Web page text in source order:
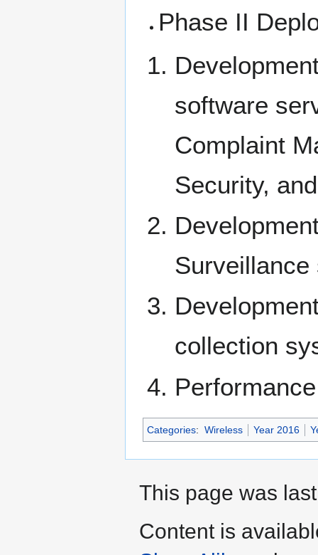
Phase II
software
Complaint
Security,
Surveillance
collection
Categories: Wireless Year 2016
This page was
Content is